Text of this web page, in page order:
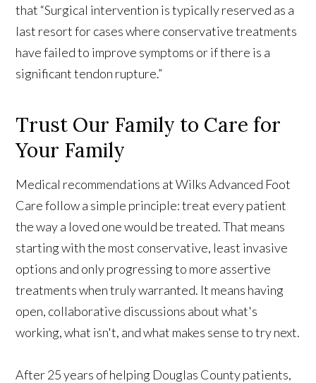
that “Surgical intervention is typically reserved as a
last resort for cases where conservative treatments
have failed to improve symptoms or if there is a
significant tendon rupture.”
Trust Our Family to Care for
Your Family
Medical recommendations at Wilks Advanced Foot
Care follow a simple principle: treat every patient
the way a loved one would be treated. That means
starting with the most conservative, least invasive
options and only progressing to more assertive
treatments when truly warranted. It means having
open, collaborative discussions about what's
working, what isn't, and what makes sense to try next.
After 25 years of helping Douglas County patients,